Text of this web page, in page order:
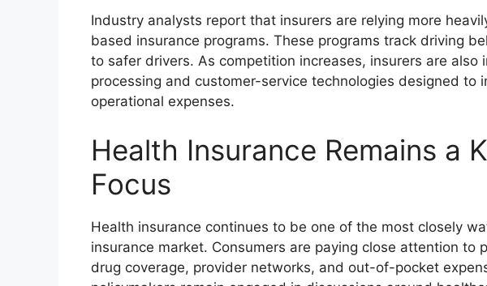
Industry analysts report that insurers are relying more
based insurance programs. These programs track driving
to safer drivers. As competition increases, insurers are also
processing and customer-service technologies designed to
operational expenses.
Health Insurance Remains a
Focus
Health insurance continues to be one of the most closely
insurance market. Consumers are paying close attention to
drug coverage, provider networks, and out-of-pocket